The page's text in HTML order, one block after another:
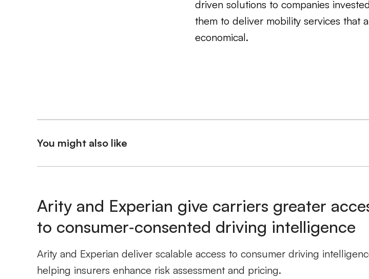
driven solutions to companies
them to deliver mobility services that
economical.
You might also like
Arity and Experian give carriers greater
to consumer‑consented driving intelligence
Arity and Experian deliver scalable access to consumer driving
helping insurers enhance risk assessment and pricing.